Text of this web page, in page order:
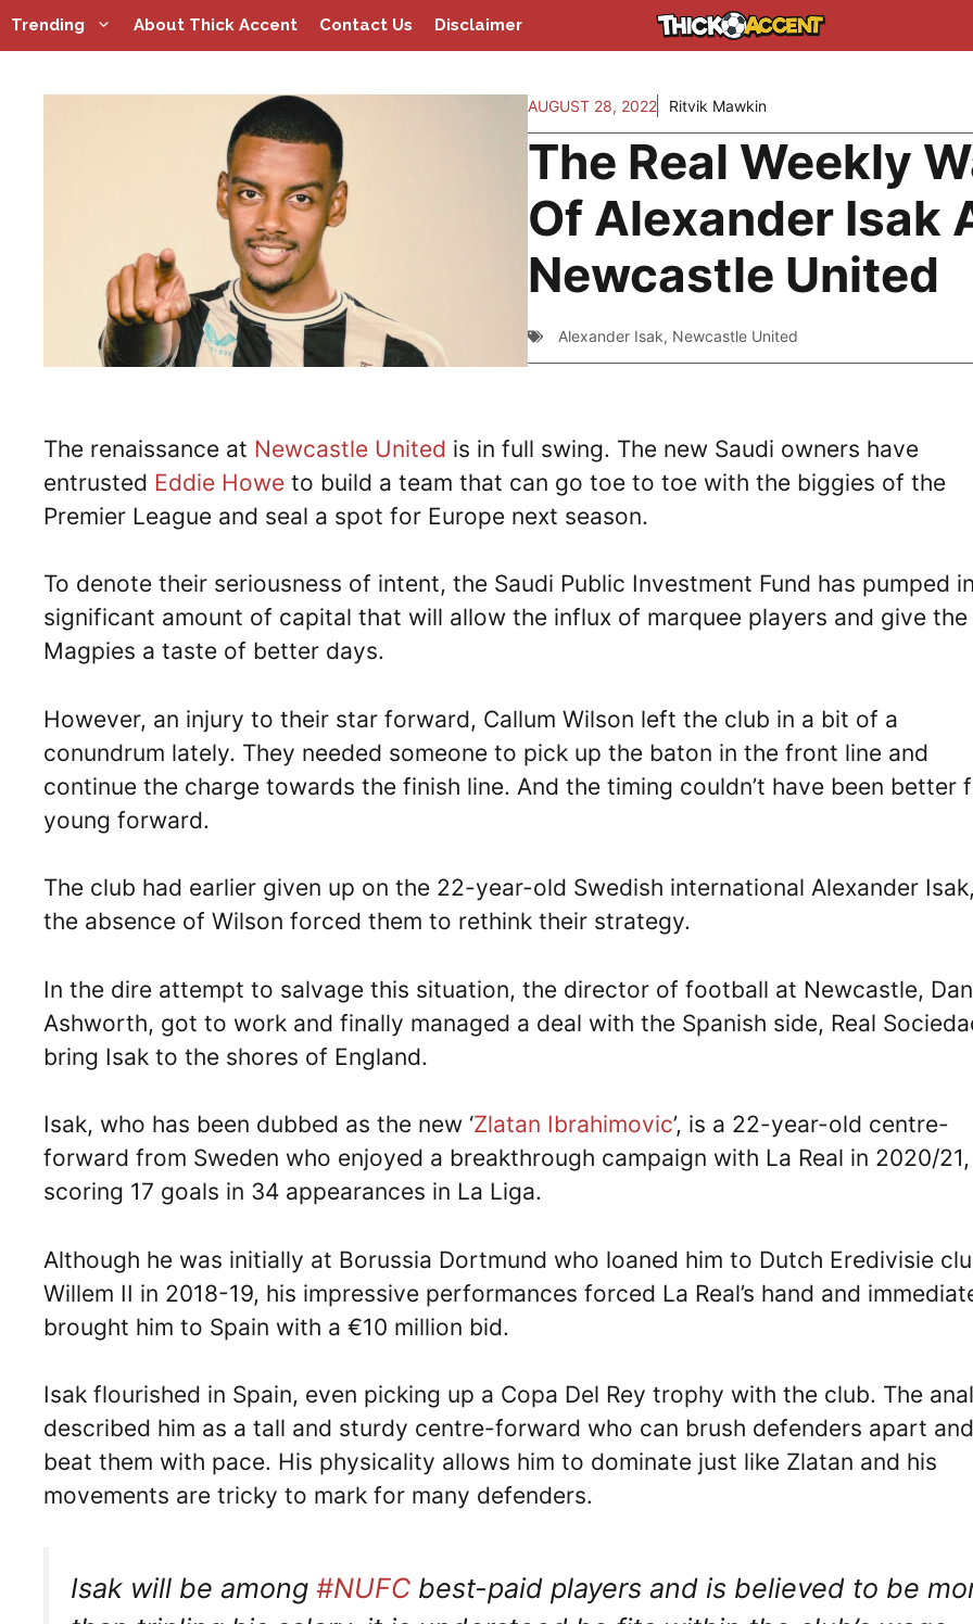
Skip
to
Trending About Thick Accent Contact Us Disclaimer
AUGUST 28, 2022 Ritvik Mawkin
The Real Weekly
Of Alexander Isak
Newcastle United
Alexander Isak, Newcastle United
The renaissance at Newcastle United is in full swing. The new Saudi owners have
entrusted Eddie Howe to build a team that can go toe to toe with the biggies of the
Premier League and seal a spot for Europe next season.
To denote their seriousness of intent, the Saudi Public Investment Fund has pumped
significant amount of capital that will allow the influx of marquee players and give the
Magpies a taste of better days.
However, an injury to their star forward, Callum Wilson left the club in a bit of a
conundrum lately. They needed someone to pick up the baton in the front line and
continue the charge towards the finish line. And the timing couldn’t have been better
young forward.
The club had earlier given up on the 22-year-old Swedish international Alexander
the absence of Wilson forced them to rethink their strategy.
In the dire attempt to salvage this situation, the director of football at Newcastle, Dan
Ashworth, got to work and finally managed a deal with the Spanish side, Real
bring Isak to the shores of England.
Isak, who has been dubbed as the new ‘Zlatan Ibrahimovic’, is a 22-year-old centre-
forward from Sweden who enjoyed a breakthrough campaign with La Real in 2020/21,
scoring 17 goals in 34 appearances in La Liga.
Although he was initially at Borussia Dortmund who loaned him to Dutch Eredivisie
Willem II in 2018-19, his impressive performances forced La Real’s hand and
brought him to Spain with a €10 million bid.
Isak flourished in Spain, even picking up a Copa Del Rey trophy with the club. The
described him as a tall and sturdy centre-forward who can brush defenders apart and
beat them with pace. His physicality allows him to dominate just like Zlatan and his
movements are tricky to mark for many defenders.
Isak will be among #NUFC best-paid players and is believed to be